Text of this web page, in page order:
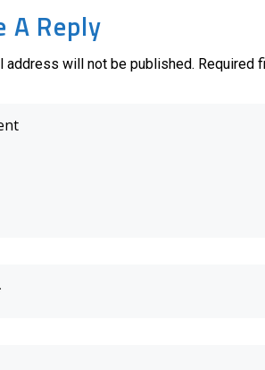
A Reply
address will not be published. Required